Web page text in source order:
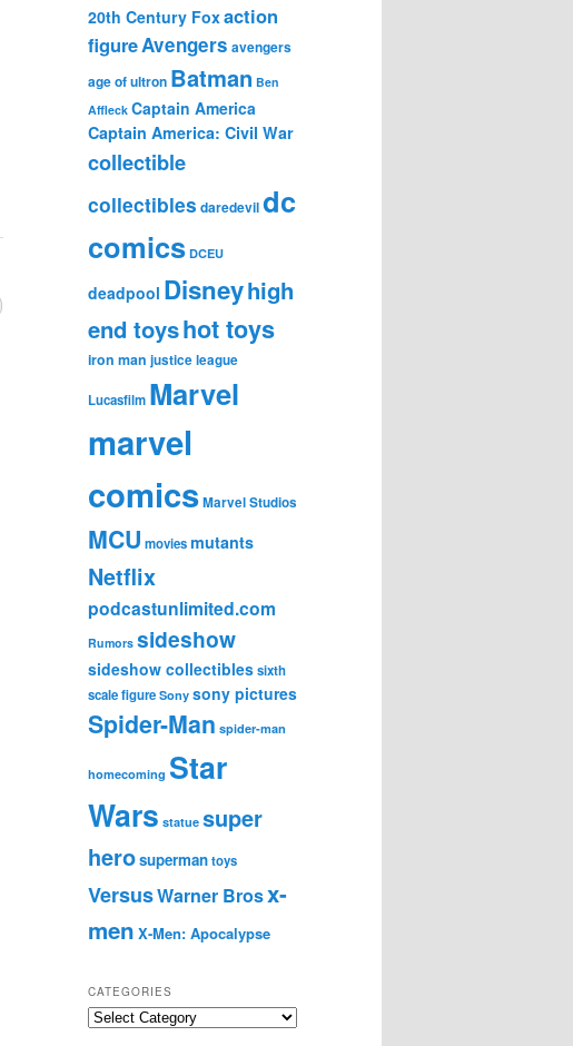
20th Century Foxaction
figureAvengers avengers
age of ultron Batman Ben
Affleck Captain America
Captain America: Civil War
collectible
collectibles daredevildc
comics DCEU
deadpool Disneyhigh
end toyshot toys
iron man justice league
Lucasfilm Marvel
marvel
comicsMarvel Studios
MCU moviesmutants
Netflix
podcastunlimited.com
Rumors sideshow
sideshow collectiblessixth
scale figure Sony sony pictures
Spider-Man spider-man
homecoming Star
Wars statue super
herosupermantoys
VersusWarner Brosx-
men X-Men: Apocalypse
CATEGORIES
C